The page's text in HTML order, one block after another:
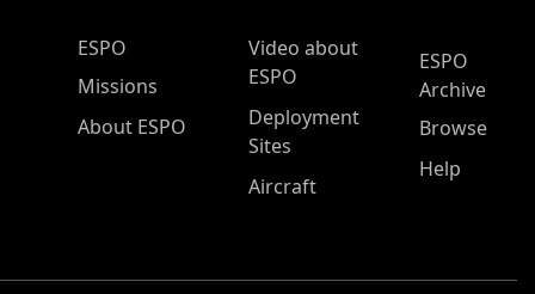
ESPO Main Menu
ESPO
Missions
About ESPO
Video about
ESPO
Deployment
Sites
Aircraft
ESPO
Archive
Browse
Help